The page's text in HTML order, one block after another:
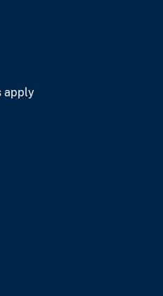
apply